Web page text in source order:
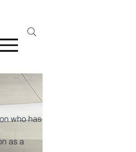
who has
as a